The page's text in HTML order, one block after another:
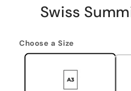
Swiss
Choose a Size